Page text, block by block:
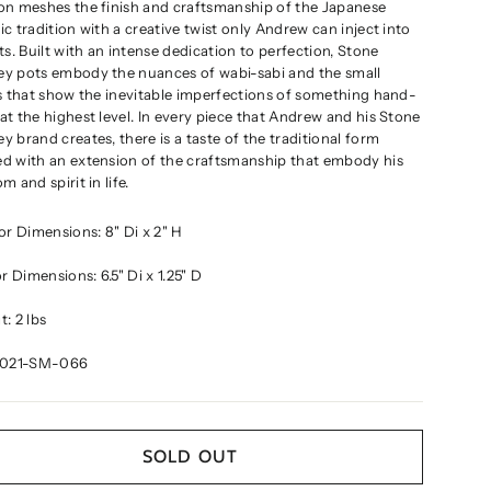
meshes the finish and craftsmanship of the Japanese
tradition with a creative twist only Andrew can inject into
Built with an intense dedication to perfection, Stone
pots embody the nuances of wabi-sabi and the small
that show the inevitable imperfections of something hand-
the highest level. In every piece that Andrew and his Stone
brand creates, there is a taste of the traditional form
with an extension of the craftsmanship that embody his
and spirit in life.
Dimensions: 8" Di x 2" H
Dimensions: 6.5" Di x 1.25" D
2 lbs
SM-066
SOLD OUT